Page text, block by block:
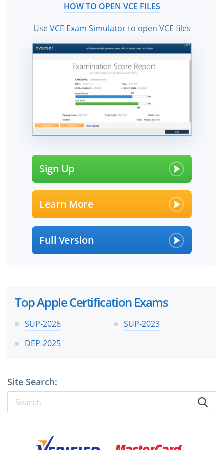
HOW TO OPEN VCE FILES
UseVCE Exam Simulatorto open VCE files
Sign Up
Learn More
Full Version
Top Apple Certification Exams
SUP-2026
SUP-2023
DEP-2025
Site Search: